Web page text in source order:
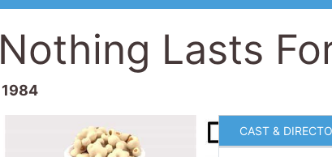
Nothing Lasts
1984
CAST &